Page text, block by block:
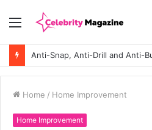
Menu
Home / Home Improvement
Home Improvement